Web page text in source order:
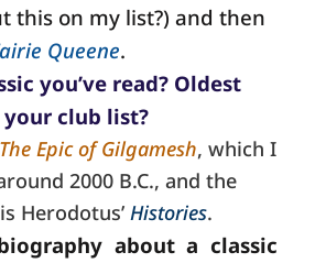
this on my list?) and then
Queene.
you’ve read? Oldest
club list?
The Epic of Gilgamesh, which I
2000 B.C., and the
Herodotus’Histories.
about a classic